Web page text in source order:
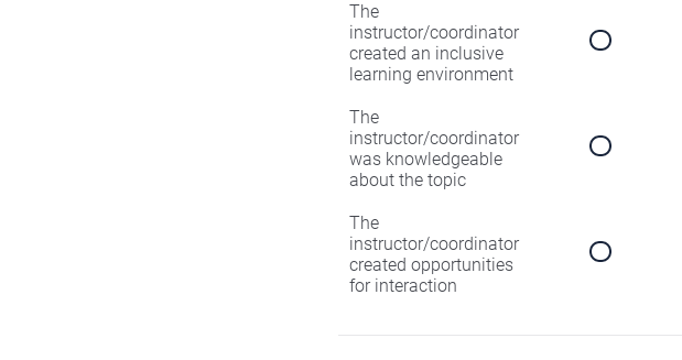
The
instructor/coordinator
created an inclusive
learning environment
The
instructor/coordinator
was knowledgeable
about the topic
The
instructor/coordinator
created opportunities
for interaction